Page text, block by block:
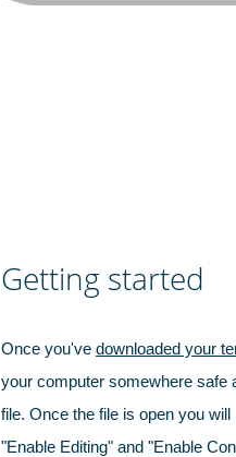
Getting started
Once you've downloaded your
your computer somewhere safe
file. Once the file is open you
"Enable Editing" and "Enable